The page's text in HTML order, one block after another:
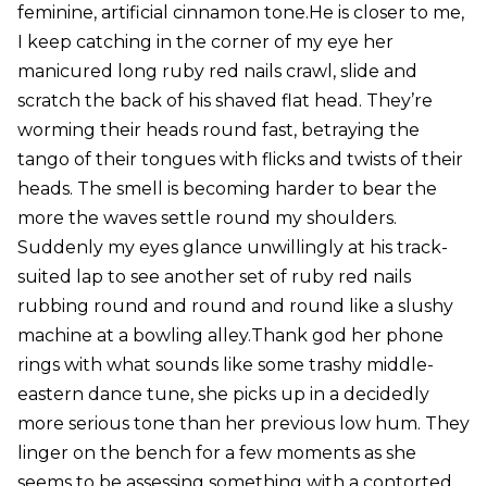
feminine, artificial cinnamon tone.He is closer to me,
I keep catching in the corner of my eye her
manicured long ruby red nails crawl, slide and
scratch the back of his shaved flat head. They’re
worming their heads round fast, betraying the
tango of their tongues with flicks and twists of their
heads. The smell is becoming harder to bear the
more the waves settle round my shoulders.
Suddenly my eyes glance unwillingly at his track-
suited lap to see another set of ruby red nails
rubbing round and round and round like a slushy
machine at a bowling alley.Thank god her phone
rings with what sounds like some trashy middle-
eastern dance tune, she picks up in a decidedly
more serious tone than her previous low hum. They
linger on the bench for a few moments as she
seems to be assessing something with a contorted